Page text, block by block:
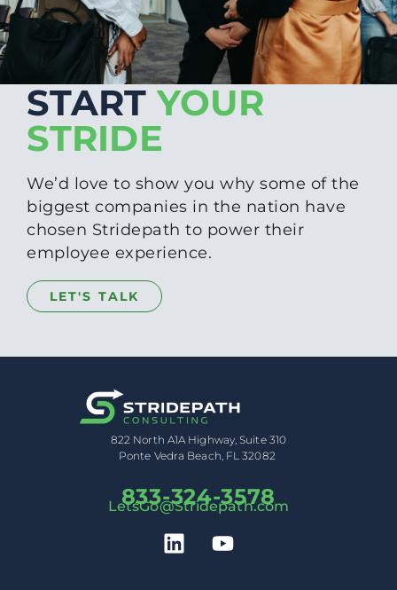
START YOUR
STRIDE
We’d love to show you why some of the
biggest companies in the nation have
chosen Stridepath to power their
employee experience.
LET'S TALK
822 North A1A Highway, Suite 310
Ponte Vedra Beach, FL 32082
833-324-3578
LetsGo@Stridepath.com